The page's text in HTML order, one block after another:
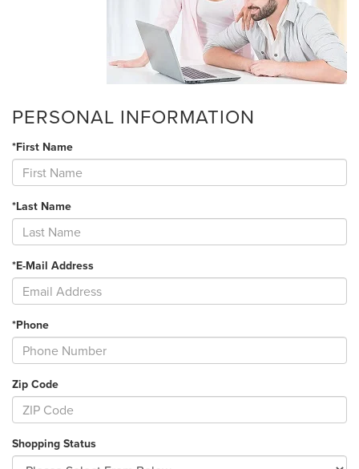
PERSONAL INFORMATION
*First Name
*Last Name
*E-Mail Address
*Phone
Zip Code
Shopping Status